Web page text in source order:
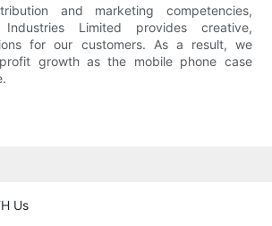
and marketing competencies,
Limited provides creative,
for our customers. As a result, we
growth as the mobile phone case
Us